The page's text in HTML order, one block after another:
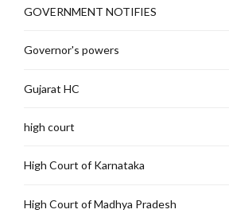
GOVERNMENT NOTIFIES
Governor's powers
Gujarat HC
high court
High Court of Karnataka
High Court of Madhya Pradesh